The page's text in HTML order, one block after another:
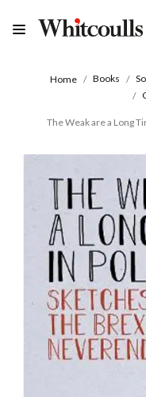
Home Books
The Weak are a Long